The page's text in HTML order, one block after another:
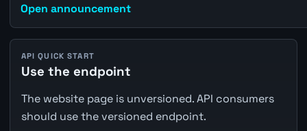
Open announcement
API QUICK START
Use the endpoint
The website page is unversioned. API consumers
should use the versioned endpoint.